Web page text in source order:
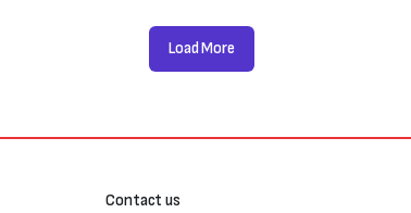
Load More
Contact us